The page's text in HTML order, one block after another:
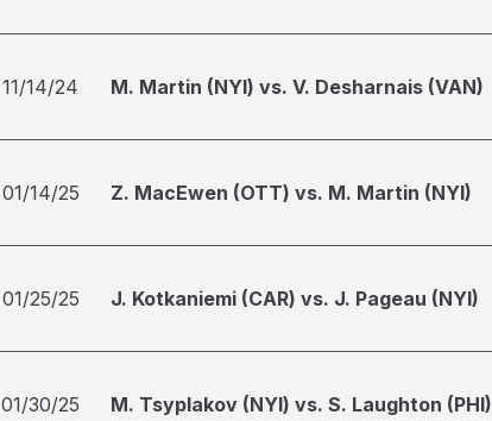
11/14/24 M. Martin (NYI) vs. V. Desharnais (VAN)
01/14/25 Z. MacEwen (OTT) vs. M. Martin (NYI)
01/25/25 J. Kotkaniemi (CAR) vs. J. Pageau (NYI)
01/30/25 M. Tsyplakov (NYI) vs. S. Laughton (PHI)